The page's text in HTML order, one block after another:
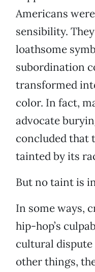
Americans
sensibility.
loathsome
subordination
transformed
color. In fact,
advocate
concluded that
tainted by its
But no taint is
In some ways,
hip-hop’s
cultural dispute
other things,